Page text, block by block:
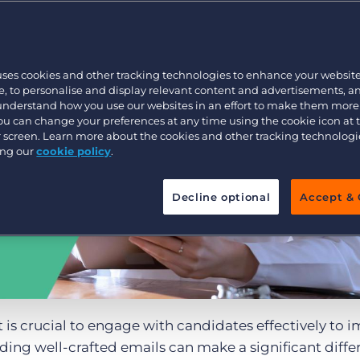
Pricing
Customer resources
Developer & API Documentation
Customer blog
is crucial to engage with candidates effectively to
well-crafted emails can make a significant
cookies and other tracking technologies to enhance your
to personalise and display relevant content and advertisements,
how you use our websites in an effort to make them
can change your preferences at any time using the cookie icon at
screen. Learn more about the cookies and other tracking
ourcookie policy.
Decline optional Accept &